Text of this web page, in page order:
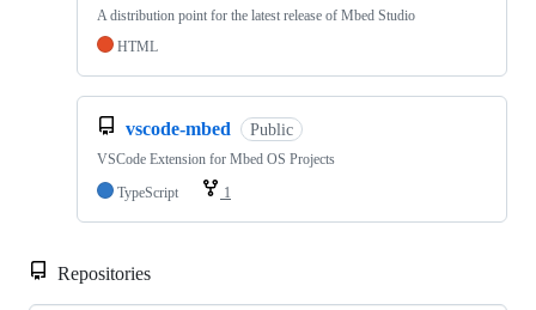
A distribution point for the latest release of Mbed Studio
HTML
vscode-mbed Public
VSCode Extension for Mbed OS Projects
TypeScript
1
Repositories